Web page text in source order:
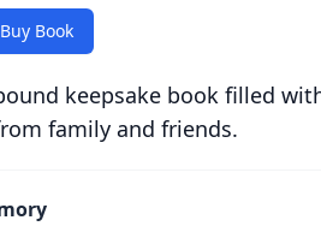
Buy Book
keepsake book filled
family and friends.